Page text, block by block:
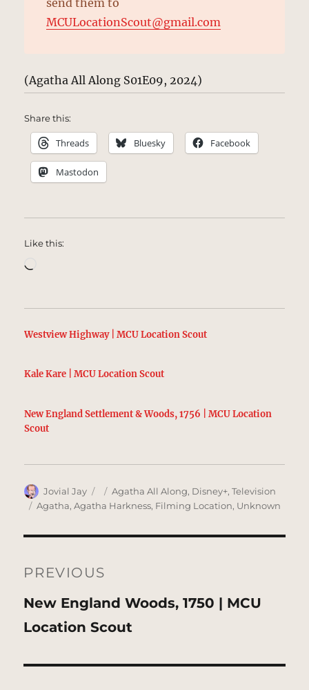
MCULocationScout@gmail.com
(Agatha All Along S01E09, 2024)
Share this:
Threads Bluesky Facebook
Mastodon
Like this:
Westview Highway | MCU Location Scout
Kale Kare | MCU Location Scout
New England Settlement & Woods, 1756 | MCU Location
Scout
Author
Jovial Jay
Posted
on
Categories
Agatha All Along, Disney+,Television
Tags
Agatha,Agatha Harkness, Filming Location, Unknown
navigation
PREVIOUS
Previous
post:
New England Woods, 1750 | MCU
Location Scout